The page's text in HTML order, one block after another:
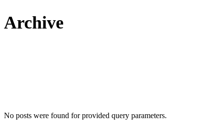
Archive
No posts were found for provided query parameters.